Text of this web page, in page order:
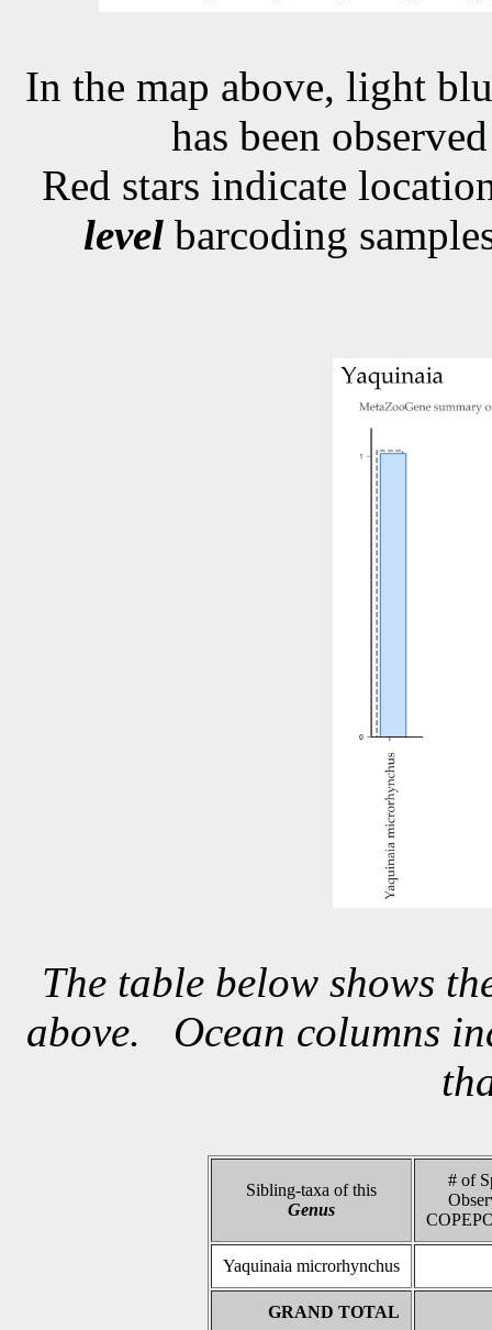
In the map above, light
has been
Red stars indicate
level barcoding
The table below shows
above. Ocean columns
Sibling-taxa of this
Genus
# of
Yaquinaia microrhynchus
GRAND TOTAL